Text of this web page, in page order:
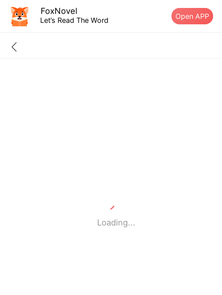
FoxNovel
Let’s Read The Word Open APP
Loading...